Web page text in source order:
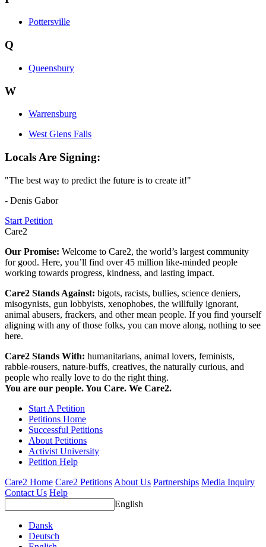
Pottersville
Q
Queensbury
W
Warrensburg
West Glens Falls
Locals Are Signing:
"The best way to predict the future is to create it!"
- Denis Gabor
Start Petition
Care2
Our Promise: Welcome to Care2, the world’s largest community
for good. Here, you’ll find over 45 million like-minded people
working towards progress, kindness, and lasting impact.
Care2 Stands Against: bigots, racists, bullies, science deniers,
misogynists, gun lobbyists, xenophobes, the willfully ignorant,
animal abusers, frackers, and other mean people. If you find yourself
aligning with any of those folks, you can move along, nothing to see
here.
Care2 Stands With: humanitarians, animal lovers, feminists,
rabble-rousers, nature-buffs, creatives, the naturally curious, and
people who really love to do the right thing.
You are our people. You Care. We Care2.
Start A Petition
Petitions Home
Successful Petitions
About Petitions
Activist University
Petition Help
Care2 Home Care2 Petitions About Us Partnerships Media Inquiry
Contact Us Help
English
Dansk
Deutsch